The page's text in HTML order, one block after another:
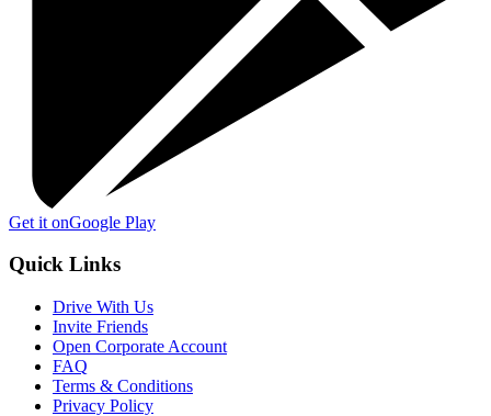
Get it onGoogle Play
Quick Links
Drive With Us
Invite Friends
Open Corporate Account
FAQ
Terms & Conditions
Privacy Policy